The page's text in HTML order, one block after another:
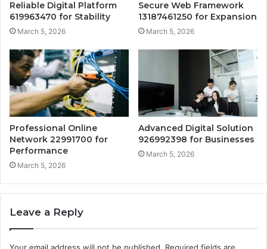
Reliable Digital Platform
619963470 for Stability
March 5, 2026
Secure Web Framework
13187461250 for Expansion
March 5, 2026
Professional Online
Network 22991700 for
Performance
March 5, 2026
Advanced Digital Solution
926992398 for Businesses
March 5, 2026
Leave a Reply